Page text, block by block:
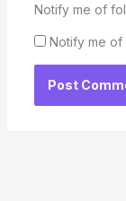
Notify me of
Notify me of